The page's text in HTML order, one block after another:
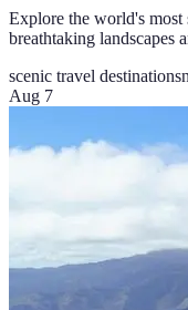
Explore the world's most
breathtaking landscapes
scenic travel destinations
Aug 7